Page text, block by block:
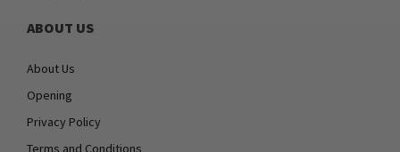
ABOUT US
About Us
Opening
Privacy Policy
Terms and Conditions